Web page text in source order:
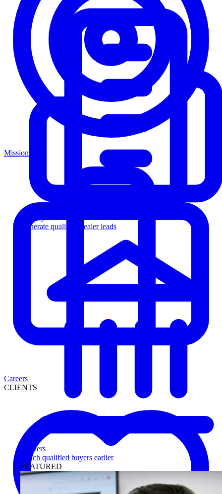
Generate qualified dealer leads
Lenders
Reach qualified buyers earlier
FEATURED
Mission
Careers
CLIENTS